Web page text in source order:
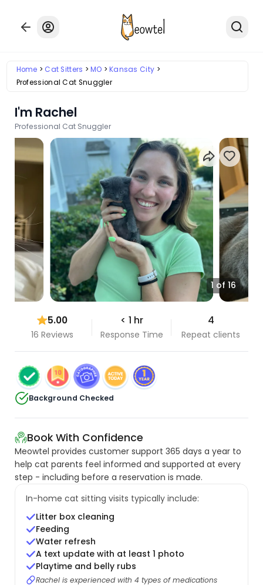
Home Cat Sitters MO
Kansas City
Professional Cat Snuggler
I'm Rachel
Professional Cat Snuggler
1 of 16
5.00
16 Reviews
< 1 hr
Response Time
4
Repeat clients
Background Checked
Book With Confidence
Meowtel provides customer support 365 days a year to
help cat parents feel informed and supported at every
step - including before a reservation is made.
In-home cat sitting visits typically include:
Litter box cleaning
Feeding
Water refresh
A text update with at least 1 photo
Playtime and belly rubs
Rachel is experienced with 4 types of medications